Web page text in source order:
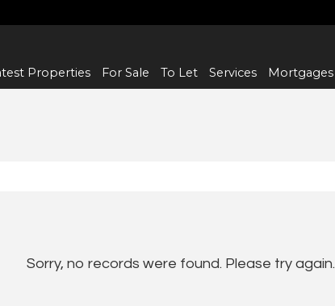
Properties For Sale To Let Services Mortgages
Sorry, no records were found. Please try again.